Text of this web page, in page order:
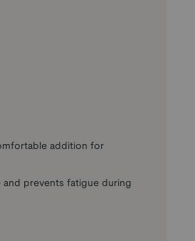
addition for
and prevents fatigue during